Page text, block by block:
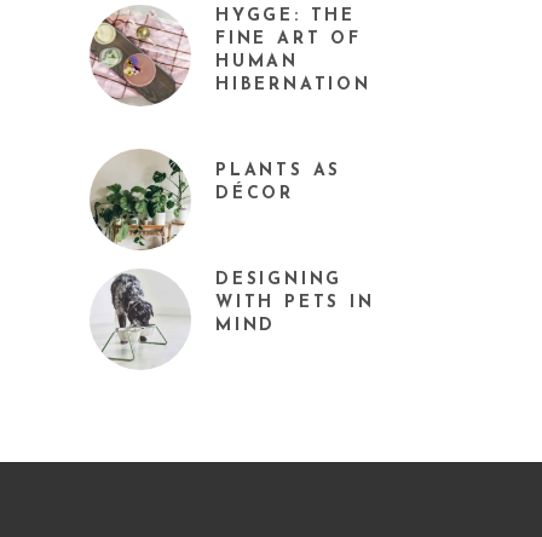
HYGGE: THE
FINE ART OF
HUMAN
HIBERNATION
PLANTS AS
DÉCOR
DESIGNING
WITH PETS IN
MIND